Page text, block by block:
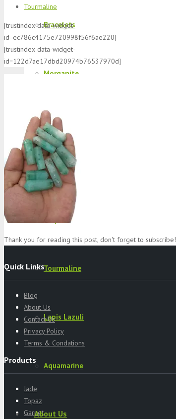
Bracelets
Morganite
K2 Jasper
Specimens
Serpentine
Tourmaline
Lapis Lazuli
Aquamarine
About Us
Tourmaline
[trustindex data-widget-
id=ec786c4175e720998f56f6ae220]
[trustindex data-widget-
id=122d7ae17dbd20974b76537970d]
Thank you for reading this post, don't forget to subscribe!
Quick Links
Blog
About Us
Contact Us
Privacy Policy
Terms & Condations
Products
Jade
Topaz
Garnet